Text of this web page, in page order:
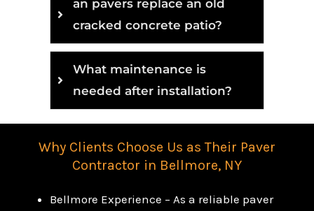
an pavers replace an old
cracked concrete patio?
What maintenance is
needed after installation?
Why Clients Choose Us as Their Paver
Contractor in Bellmore, NY
Bellmore Experience – As a reliable paver